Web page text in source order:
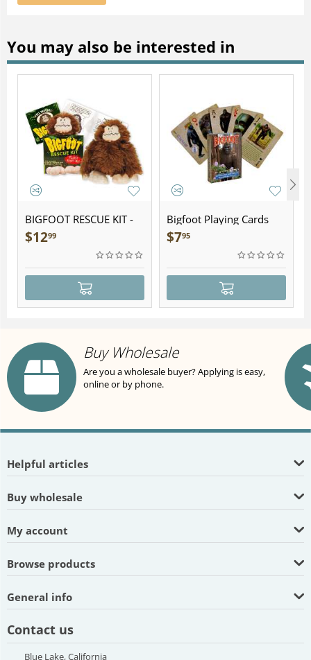
You may also be interested in
BIGFOOT RESCUE KIT -
Plush
$1299
Bigfoot Playing Cards
$795
Buy Wholesale
Are you a wholesale buyer? Applying is easy,
online or by phone.
Helpful articles
Buy wholesale
My account
Browse products
General info
Contact us
Blue Lake, California